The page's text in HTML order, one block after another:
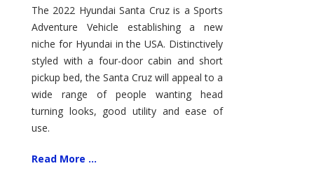
Santa
Cruz
The
Ground-
breaker
it
Seems?
The 2022 Hyundai Santa Cruz is a Sports
Adventure Vehicle establishing a new
niche for Hyundai in the USA. Distinctively
styled with a four-door cabin and short
pickup bed, the Santa Cruz will appeal to a
wide range of people wanting head
turning looks, good utility and ease of
use.
Read More ...